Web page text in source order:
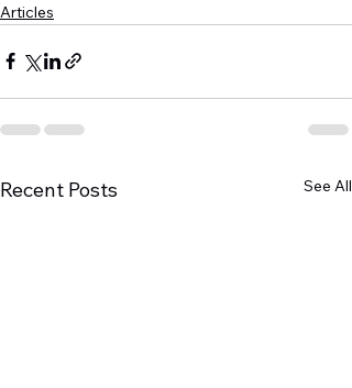
Articles
Recent Posts See All